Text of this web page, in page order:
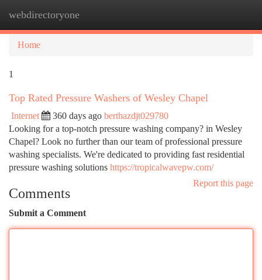
webdirectoryone
Home
1
Top Rated Pressure Washers of Wesley Chapel
Internet 360 days ago berthazdjt029780
Looking for a top-notch pressure washing company? in Wesley
Chapel? Look no further than our team of professional pressure
washing specialists. We're dedicated to providing fast residential
pressure washing solutions https://tropicalwavepw.com/
Report this page
Comments
Submit a Comment